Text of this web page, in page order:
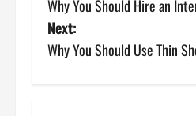
o
s
Why You Should Hire an
Next:
Why You Should Use Thin